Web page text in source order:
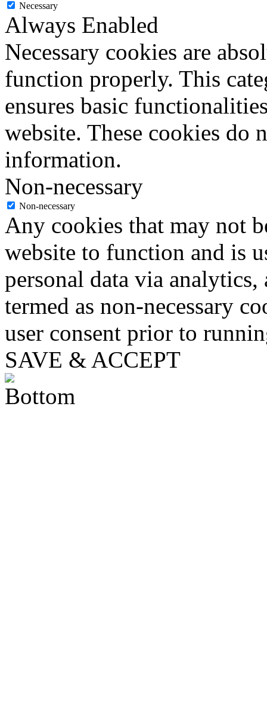
Necessary
Always Enabled
Necessary cookies are
function properly. This
ensures basic
website. These cookies do
information.
Non-necessary
Non-necessary
Any cookies that may not
website to function and is
personal data via analytics,
termed as non-necessary
user consent prior to
SAVE & ACCEPT